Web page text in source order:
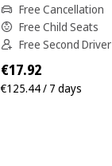
Free Cancellation
Free Child Seats
Free Second Driver
€17.92
€125.44 / 7 days